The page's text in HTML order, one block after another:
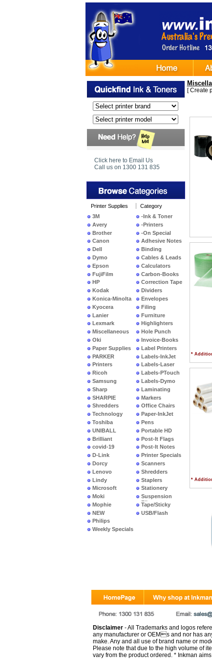
Click here to Email Us
Call us on 1300 131 835
Printer Supplies
3M
Avery
Brother
Canon
Dell
Dymo
Epson
FujiFilm
HP
Kodak
Konica-Minolta
Kyocera
Lanier
Lexmark
Miscellaneous
Oki
Paper Supplies
PARKER
Printers
Ricoh
Samsung
Sharp
SHARPIE
Shredders
Technology
Toshiba
UNIBALL
Brilliant
covid-19
D-Link
Dorcy
Lenovo
Lindy
Microsoft
Moki
Mophie
NEW
PRODUCTS
Philips
Weekly Specials
Category
-Ink & Toner
-Printers
-On Special
Adhesive Notes
Binding
Cables & Leads
Calculators
Carbon-Books
Correction Tape
Dividers
Envelopes
Filing
Furniture
Highlighters
Hole Punch
Invoice-Books
Label Printers
Labels-InkJet
Labels-Laser
Labels-PTouch
Labels-Dymo
Laminating
Markers
Office Chairs
Paper-InkJet
Pens
Portable HD
Post-It Flags
Post-It Notes
Printer Specials
Scanners
Shredders
Staplers
Stationery
Suspension
Files
Tape/Sticky
USB/Flash
[Create
•
*
•
+
*
Disclaimer- All Trademarks and logos
any manufacturer or OEMs and nor has
make. Any and all use of brand name or
Please note that due to the high volume of
vary from the product ordered. * Inkman